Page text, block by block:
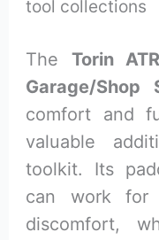
tool collections
The Torin
Garage/Shop
comfort and
valuable
toolkit. Its
can work for
discomfort,